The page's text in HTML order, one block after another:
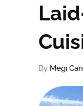
By Megi